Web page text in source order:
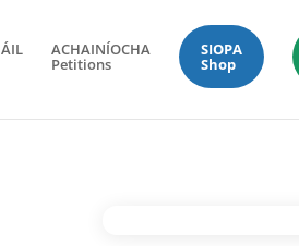
ACHAINÍOCHA
Petitions
SIOPA
Shop